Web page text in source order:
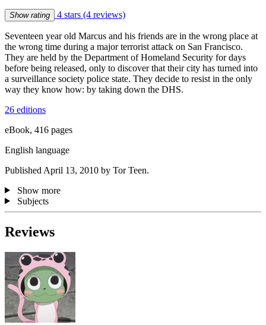
Show rating 4 stars (4 reviews)
Seventeen year old Marcus and his friends are in the wrong place at
the wrong time during a major terrorist attack on San Francisco.
They are held by the Department of Homeland Security for days
before being released, only to discover that their city has turned into
a surveillance society police state. They decide to resist in the only
way they know how: by taking down the DHS.
26 editions
eBook, 416 pages
English language
Published April 13, 2010 by Tor Teen.
Show more
Subjects
Reviews